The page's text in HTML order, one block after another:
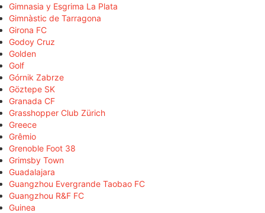
Gimnasia y Esgrima La Plata
Gimnàstic de Tarragona
Girona FC
Godoy Cruz
Golden
Golf
Górnik Zabrze
Göztepe SK
Granada CF
Grasshopper Club Zürich
Greece
Grêmio
Grenoble Foot 38
Grimsby Town
Guadalajara
Guangzhou Evergrande Taobao FC
Guangzhou R&F FC
Guinea